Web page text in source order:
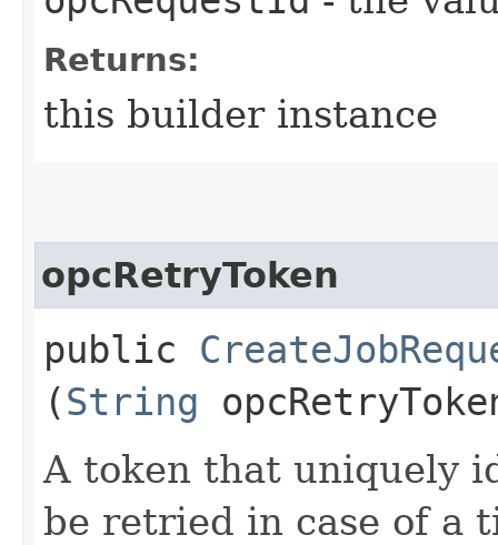
Returns:
this builder instance
opcRetryToken
public
(String
A token that uniquely
be retried in case of a